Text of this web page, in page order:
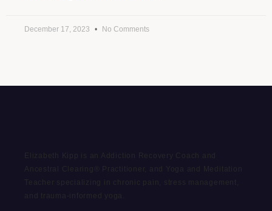
December 17, 2023 No Comments
Elizabeth Kipp is an Addiction Recovery Coach and
Ancestral Clearing® Practitioner, and Yoga and Meditation
Teacher specializing in chronic pain, stress management,
and trauma-informed yoga.